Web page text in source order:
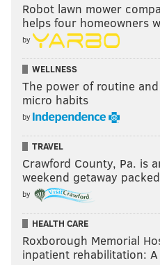
Robot lawn mower
helps four homeowners
by
WELLNESS
The power of routine
micro habits
by
TRAVEL
Crawford County, Pa. is
weekend getaway
by
HEALTH CARE
Roxborough Memorial
inpatient rehabilitation: